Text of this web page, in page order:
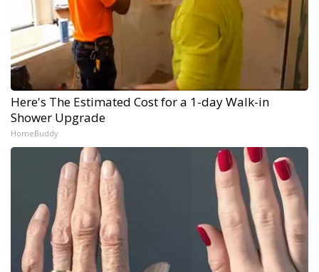
Here's The Estimated Cost for a 1-day Walk-in
Shower Upgrade
HomeBuddy